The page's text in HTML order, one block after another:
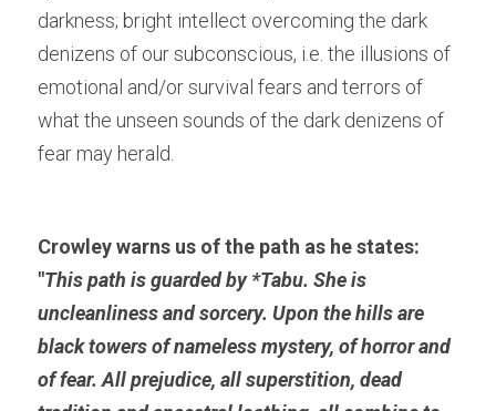
darkness; bright intellect overcoming the dark
denizens of our subconscious, i.e. the illusions of
emotional and/or survival fears and terrors of
what the unseen sounds of the dark denizens of
fear may herald.
Crowley warns us of the path as he states:
"This path is guarded by *Tabu. She is
uncleanliness and sorcery. Upon the hills are
black towers of nameless mystery, of horror and
of fear. All prejudice, all superstition, dead